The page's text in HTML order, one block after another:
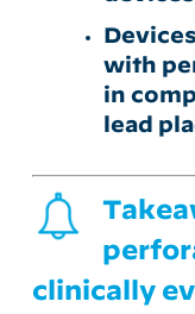
with
in
lead
clinically